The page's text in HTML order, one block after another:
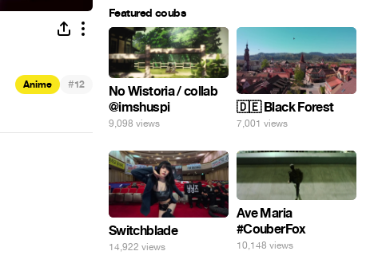
Anime #12
Featured coubs
No Wistoria / collab
@imshuspi
9,098 views
🇩🇪 Black Forest
7,001 views
Switchblade
14,922 views
Ave Maria
#CouberFox
10,148 views